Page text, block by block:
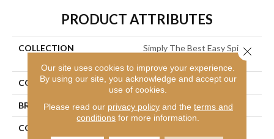
PRODUCT ATTRIBUTES
COLLECTION
Simply The Best Easy Spirit
COLOR Beige/Cream
BRAND Shaw Floors
CONSTRUCTION
Our site uses cookies to improve your experience.
By using our site, you acknowledge and accept our
use of cookies.
Please read our privacy policyand the terms and
conditions for more information.
Close